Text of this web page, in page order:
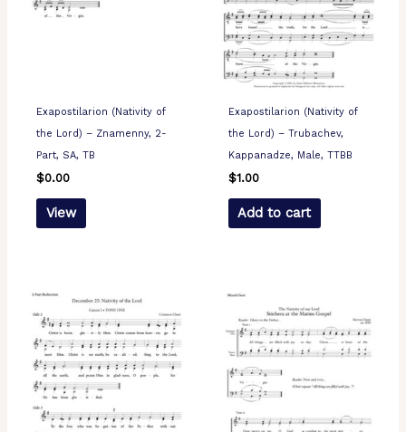
Exapostilarion (Nativity of
the Lord) – Znamenny, 2-
Part, SA, TB
$0.00
View
Exapostilarion (Nativity of
the Lord) – Trubachev,
Kappanadze, Male, TTBB
$1.00
Add to cart